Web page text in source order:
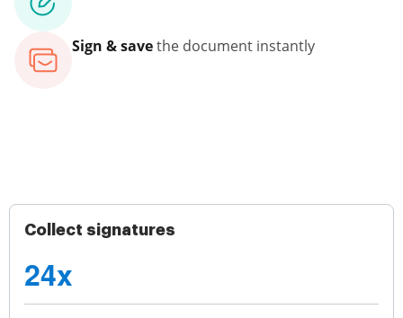
Sign & savethe document instantly
Collect signatures
24x